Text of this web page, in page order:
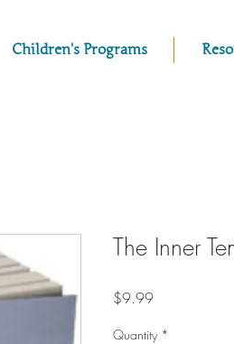
Children's Programs
The Inner
$9.99Price
Quantity *